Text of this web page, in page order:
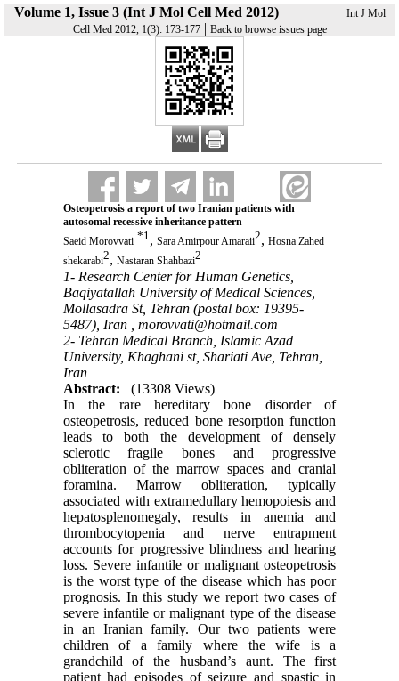
Volume 1, Issue 3 (Int J Mol Cell Med 2012)
Int J Mol
Cell Med 2012, 1(3): 173-177| Back to browse issues page
Osteopetrosis a report of two Iranian patients with
autosomal recessive inheritance pattern
Saeid Morovvati *1, Sara Amirpour Amaraii2, Hosna Zahed
shekarabi2, Nastaran Shahbazi2
1- Research Center for Human Genetics,
Baqiyatallah University of Medical Sciences,
Mollasadra St, Tehran (postal box: 19395-
5487), Iran , morovvati@hotmail.com
2- Tehran Medical Branch, Islamic Azad
University, Khaghani st, Shariati Ave, Tehran,
Iran
Abstract:
(13308 Views)
In the rare hereditary bone disorder of
osteopetrosis, reduced bone resorption function
leads to both the development of densely
sclerotic fragile bones and progressive
obliteration of the marrow spaces and cranial
foramina. Marrow obliteration, typically
associated with extramedullary hemopoiesis and
hepatosplenomegaly, results in anemia and
thrombocytopenia and nerve entrapment
accounts for progressive blindness and hearing
loss. Severe infantile or malignant osteopetrosis
is the worst type of the disease which has poor
prognosis. In this study we report two cases of
severe infantile or malignant type of the disease
in an Iranian family. Our two patients were
children of a family where the wife is a
grandchild of the husband’s aunt. The first
patient had episodes of seizure and spastic in